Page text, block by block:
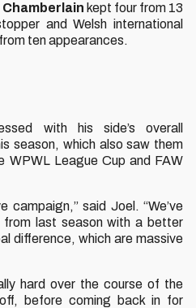
kept four from 13
and Welsh international
ten appearances.
with his side’s overall
season, which also saw them
WPWL League Cup and FAW
campaign,” said Joel. “We’ve
from last season with a better
difference, which are massive
hard over the course of the
before coming back in for